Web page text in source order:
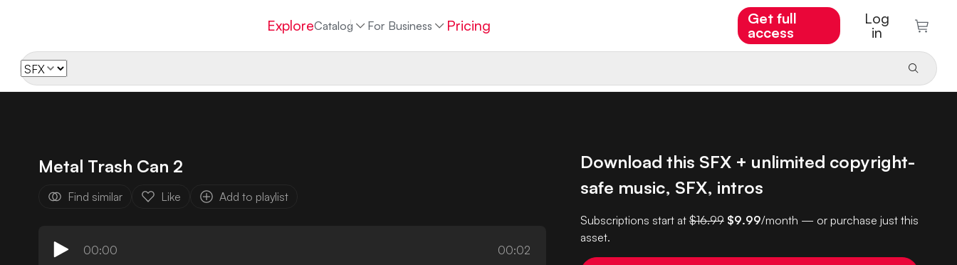
ExploreCatalog For Business Pricing
Get full
access
Log
in
Metal Trash Can 2
Find similar Like Add to playlist
00:00 00:02
Download this SFX + unlimited copyright-
safe music, SFX, intros
Subscriptions start at$16.99 $9.99/month — or purchase just this
asset.